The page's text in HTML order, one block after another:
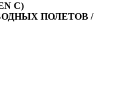
C)
ПОЛЕТОВ /